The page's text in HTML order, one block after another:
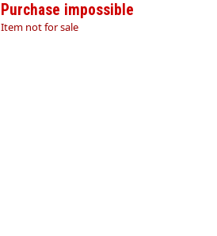
Purchase impossible
Item not for sale